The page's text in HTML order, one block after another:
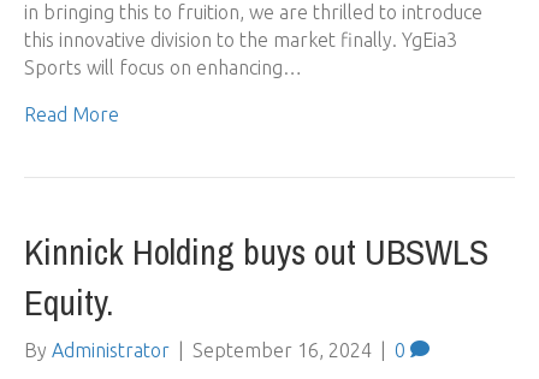
in bringing this to fruition, we are thrilled to introduce
this innovative division to the market finally. YgEia3
Sports will focus on enhancing…
Read More
Kinnick Holding buys out UBSWLS
Equity.
By Administrator September 16, 2024 0